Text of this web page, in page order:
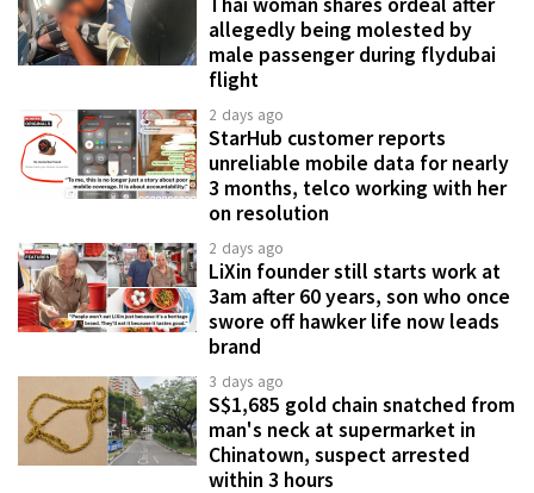
allegedly being molested by
male passenger during flydubai
flight
2 days ago
StarHub customer reports
unreliable mobile data for nearly
3 months, telco working with her
on resolution
2 days ago
LiXin founder still starts work at
3am after 60 years, son who once
swore off hawker life now leads
brand
3 days ago
S$1,685 gold chain snatched from
man's neck at supermarket in
Chinatown, suspect arrested
within 3 hours